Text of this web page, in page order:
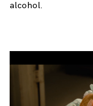
alcohol.